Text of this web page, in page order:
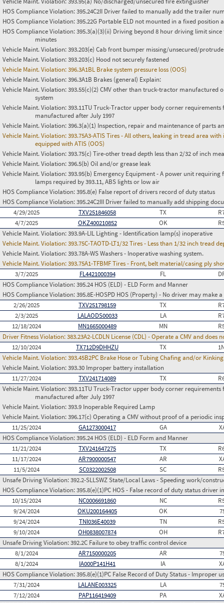
HOS Compliance Violation:395.24C2II Driver failed to manually add the trailer
HOS Compliance Violation:395.22G Portable ELD not mounted in a fixed position
HOS Compliance Violation:395.3(a)(3)(ii) Driving beyond 8 hour driving limit
minutes
Vehicle Maint. Violation:393.203(e) Cab front bumper missing/unsecured/protrude
Vehicle Maint. Violation:393.203(c) Hood not securely fastened
Vehicle Maint. Violation:396.3A1BL Brake system pressure loss (OOS)
Vehicle Maint. Violation:396.3A1B Brakes (general) Explain:
Vehicle Maint. Violation:393.55(c)(2) CMV other than truck-tractor manufactured
system
Vehicle Maint. Violation:393.11TU Truck-Tractor upper body corner
manufactured after July 1997
Vehicle Maint. Violation:396.3(a)(1) Inspection, repair and maintenance of parts
Vehicle Maint. Violation:393.75A3-ATIS Tires - All others, leaking in tread area
equipped with ATIS (OOS)
Vehicle Maint. Violation:393.75(c) Tire-other tread depth less than 2/32 of inch
Vehicle Maint. Violation:396.5(b) Oil and/or grease leak
Vehicle Maint. Violation:393.95(b) Emergency Equipment - A power unit
lamps required by 393.11, ABS lights or low air
HOS Compliance Violation:395.8(e) False report of drivers record of duty status
HOS Compliance Violation:395.24C2III Driver failed to manually add shipping
4/29/2025
TXV251846058 TX
4/7/2025
OKZ400210852 OK
Vehicle Maint. Violation:393.9A-LIL Lighting - Identification lamp(s) inoperative
Vehicle Maint. Violation:393.75C-TAOTD-LT1/32 Tires - Less than 1/32 inch tread
Vehicle Maint. Violation:393.78A-WS Washers - Inoperative washing system.
Vehicle Maint. Violation:393.75A1-TFBMF Tires - Front, belt material/casing ply
3/7/2025
FL4421000394 FL
HOS Compliance Violation:395.24 HOS (ELD) - ELD Form and Manner
HOS Compliance Violation:395.8E-HOSPD HOS (Property) - No driver may
2/26/2025
TXV251798159 TX
2/3/2025
LALAODS00033 LA
12/18/2024
MN1665000489 MN
Driver Fitness Violation:383.23A2-LCDLN License (CDL) - Operate a CMV and does
12/10/2024
TX712D9DHHZU TX
Vehicle Maint. Violation:393.45B2PC Brake Hose or Tubing Chafing and/or
Vehicle Maint. Violation:393.30 Improper battery installation
11/27/2024
TXV241714089 TX
Vehicle Maint. Violation:393.11TU Truck-Tractor upper body corner
manufactured after July 1997
Vehicle Maint. Violation:393.9 Inoperable Required Lamp
Vehicle Maint. Violation:396.17(c) Operating a CMV without proof of a periodic
11/25/2024
GA1273000417 GA
HOS Compliance Violation:395.24 HOS (ELD) - ELD Form and Manner
11/21/2024
TXV241647275 TX
11/17/2024
AR7900000547 AR
11/5/2024
SC0322002508 SC
Unsafe Driving Violation:392.2-SLLSWZ State/Local Laws - Speeding work/
HOS Compliance Violation:395.8(e)(1)PC HOS - False record of duty status driver
10/15/2024
NC0006691860 NC
9/24/2024
OKU200164405 OK
9/24/2024
TNI036E40039 TN
9/10/2024
OH0838007874 OH
Unsafe Driving Violation:392.2C Failure to obey traffic control device
8/1/2024
AR7150000205 AR
8/1/2024
IA000P141H41 IA
HOS Compliance Violation:395.8(e)(1)PC False Record of Duty Status - Improper
7/31/2024
LALANE003325 LA
7/12/2024
PAP116419409 PA